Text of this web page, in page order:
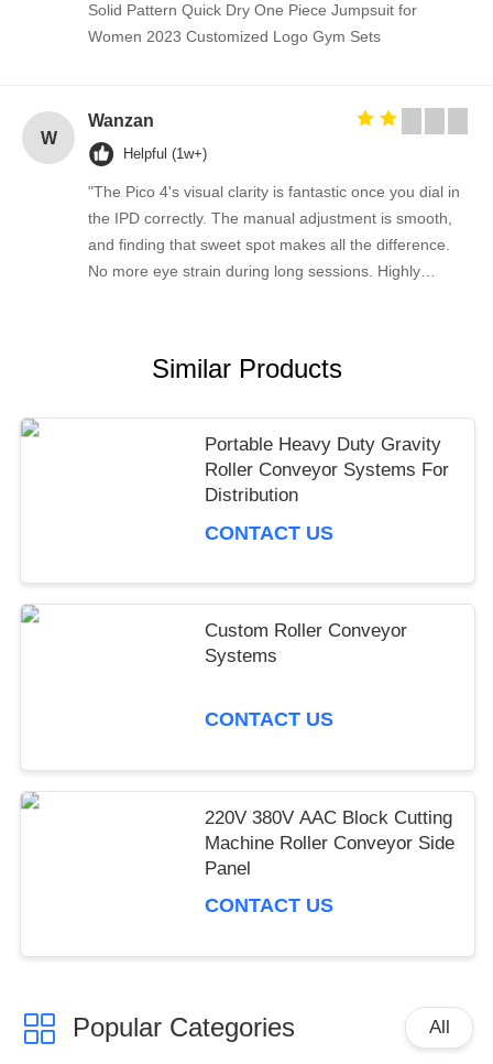
Solid Pattern Quick Dry One Piece Jumpsuit for
Women 2023 Customized Logo Gym Sets
W
Wanzan
Helpful (1w+)
"The Pico 4's visual clarity is fantastic once you dial in
the IPD correctly. The manual adjustment is smooth,
and finding that sweet spot makes all the difference.
No more eye strain during long sessions. Highly
finding that sweet spot makes all the difference. No
Pico 4's visual clarity is fantastic once you dial in the
IPD correctly. The manual adjustment is smooth, and
more eye strain during long sessions. Highly
Pico 4's visual clarity is fantastic once you dial in the
finding that sweet spot makes all the difference. No
more eye strain during long sessions. Highly r
Similar Products
Portable Heavy Duty Gravity
Roller Conveyor Systems For
Distribution
CONTACT US
Custom Roller Conveyor
Systems
CONTACT US
220V 380V AAC Block Cutting
Machine Roller Conveyor Side
Panel
CONTACT US
Popular Categories All